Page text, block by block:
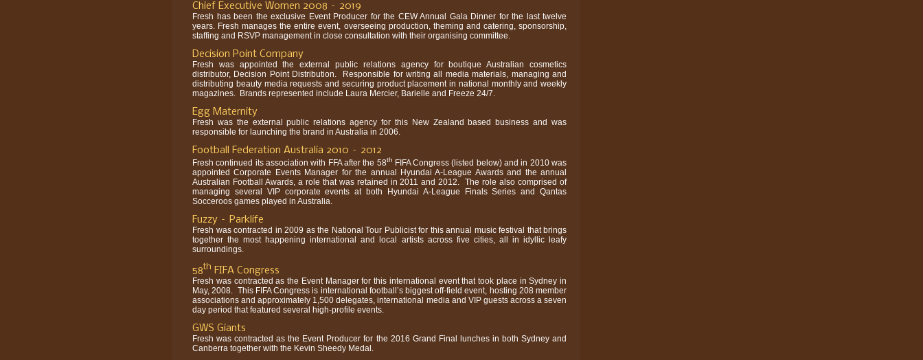
Chief Executive Women 2008 – 2019
Fresh has been the exclusive Event Producer for the CEW Annual Gala Dinner for the last twelve
years. Fresh manages the entire event, overseeing production, theming and catering, sponsorship,
staffing and RSVP management in close consultation with their organising committee.
Decision Point Company
Fresh was appointed the external public relations agency for boutique Australian cosmetics
distributor, Decision Point Distribution. Responsible for writing all media materials, managing and
distributing beauty media requests and securing product placement in national monthly and weekly
magazines. Brands represented include Laura Mercier, Barielle and Freeze 24/7.
Egg Maternity
Fresh was the external public relations agency for this New Zealand based business and was
responsible for launching the brand in Australia in 2006.
Football Federation Australia 2010 – 2012
Fresh continued its association with FFA after the 58th FIFA Congress (listed below) and in 2010 was
appointed Corporate Events Manager for the annual Hyundai A-League Awards and the annual
Australian Football Awards, a role that was retained in 2011 and 2012. The role also comprised of
managing several VIP corporate events at both Hyundai A-League Finals Series and Qantas
Socceroos games played in Australia.
Fuzzy – Parklife
Fresh was contracted in 2009 as the National Tour Publicist for this annual music festival that brings
together the most happening international and local artists across five cities, all in idyllic leafy
surroundings.
58th FIFA Congress
Fresh was contracted as the Event Manager for this international event that took place in Sydney in
May, 2008. This FIFA Congress is international football’s biggest off-field event, hosting 208 member
associations and approximately 1,500 delegates, international media and VIP guests across a seven
day period that featured several high-profile events.
GWS Giants
Fresh was contracted as the Event Producer for the 2016 Grand Final lunches in both Sydney and
Canberra together with the Kevin Sheedy Medal.